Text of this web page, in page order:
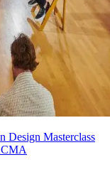
Design Masterclass